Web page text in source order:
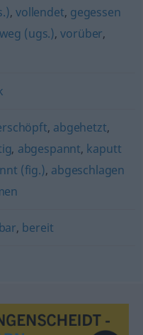
,vollendet, gegessen
weg (ugs.),vorüber,
, abgehetzt,
, abgespannt, kaputt
(fig.), abgeschlagen
, bereit